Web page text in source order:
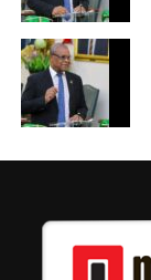
Share this:
Twitter